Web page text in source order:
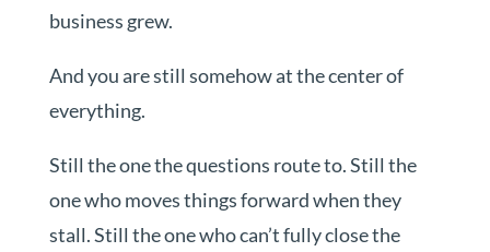
business grew.
And you are still somehow at the center of
everything.
Still the one the questions route to. Still the
one who moves things forward when they
stall. Still the one who can’t fully close the